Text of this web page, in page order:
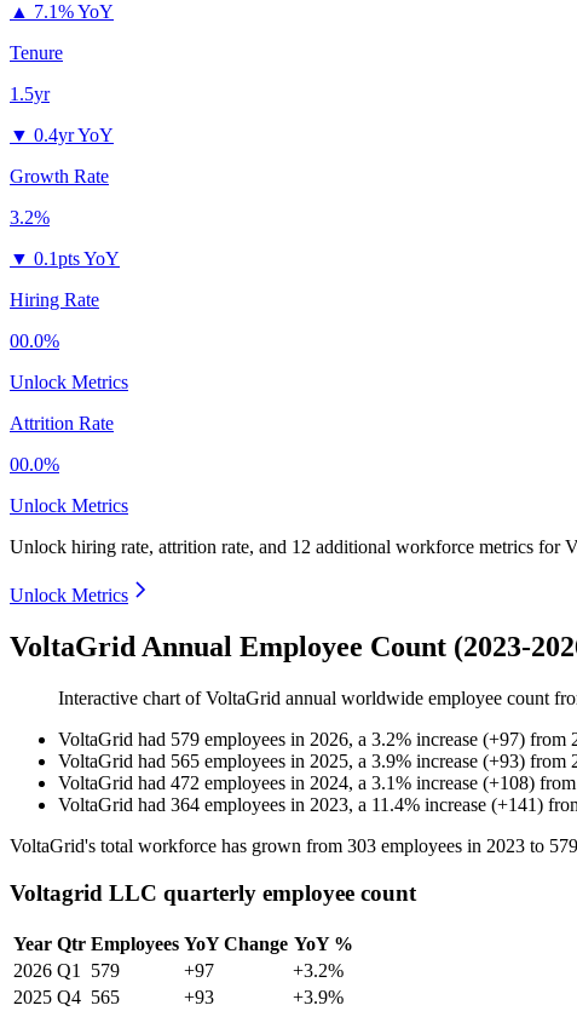
▲ 7.1% YoY
Tenure
1.5yr
▼ 0.4yr YoY
Growth Rate
3.2%
▼ 0.1pts YoY
Hiring Rate
00.0%
Unlock Metrics
Attrition Rate
00.0%
Unlock Metrics
Unlock hiring rate, attrition rate, and 12 additional workforce metrics for
Unlock Metrics
VoltaGrid Annual Employee Count (2023-
Interactive chart ofVoltaGrid annual worldwide employee count
VoltaGrid had 579 employees in 2026, a 3.2% increase (+97) from
VoltaGrid had 565 employees in 2025, a 3.9% increase (+93) from
VoltaGrid had 472 employees in 2024, a 3.1% increase (+108) from
VoltaGrid had 364 employees in 2023, a 11.4% increase (+141)
VoltaGrid's total workforce has grown from 303 employees in 2023 to 579
Voltagrid LLC quarterly employee count
Year Qtr Employees YoY Change YoY %
2026 Q1 579 +97
+3.2%
2025 Q4 565 +93
+3.9%